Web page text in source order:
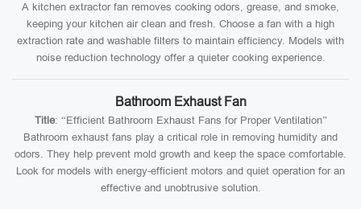
A kitchen extractor fan removes cooking odors, grease, and smoke,
keeping your kitchen air clean and fresh. Choose a fan with a high
extraction rate and washable filters to maintain efficiency. Models with
noise reduction technology offer a quieter cooking experience.
Bathroom Exhaust Fan
Title: “Efficient Bathroom Exhaust Fans for Proper Ventilation”
Bathroom exhaust fans play a critical role in removing humidity and
odors. They help prevent mold growth and keep the space comfortable.
Look for models with energy-efficient motors and quiet operation for an
effective and unobtrusive solution.